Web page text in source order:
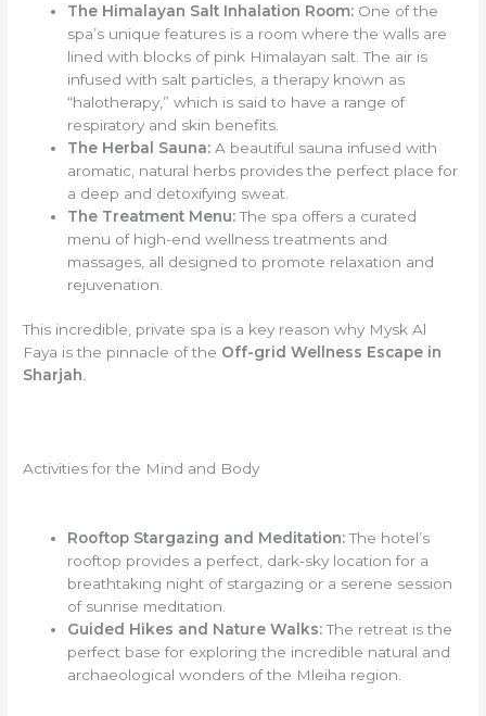
The Himalayan Salt Inhalation Room: One of the
spa’s unique features is a room where the walls are
lined with blocks of pink Himalayan salt. The air is
infused with salt particles, a therapy known as
“halotherapy,” which is said to have a range of
respiratory and skin benefits.
The Herbal Sauna: A beautiful sauna infused with
aromatic, natural herbs provides the perfect place for
a deep and detoxifying sweat.
The Treatment Menu:The spa offers a curated
menu of high-end wellness treatments and
massages, all designed to promote relaxation and
rejuvenation.
This incredible, private spa is a key reason why Mysk Al
Faya is the pinnacle of the Off-grid Wellness Escape in
Sharjah
Activities for the Mind and Body
Rooftop Stargazing and Meditation:The hotel’s
rooftop provides a perfect, dark-sky location for a
breathtaking night of stargazing or a serene session
of sunrise meditation.
Guided Hikes and Nature Walks:The retreat is the
perfect base for exploring the incredible natural and
archaeological wonders of the Mleiha region.